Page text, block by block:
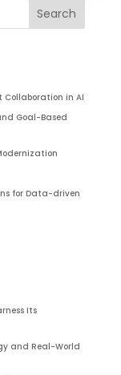
in AI
Goal-Based
for Data-driven
Its
and Real-World